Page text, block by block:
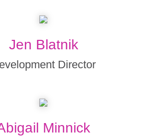
Jen Blatnik
Director
Minnick